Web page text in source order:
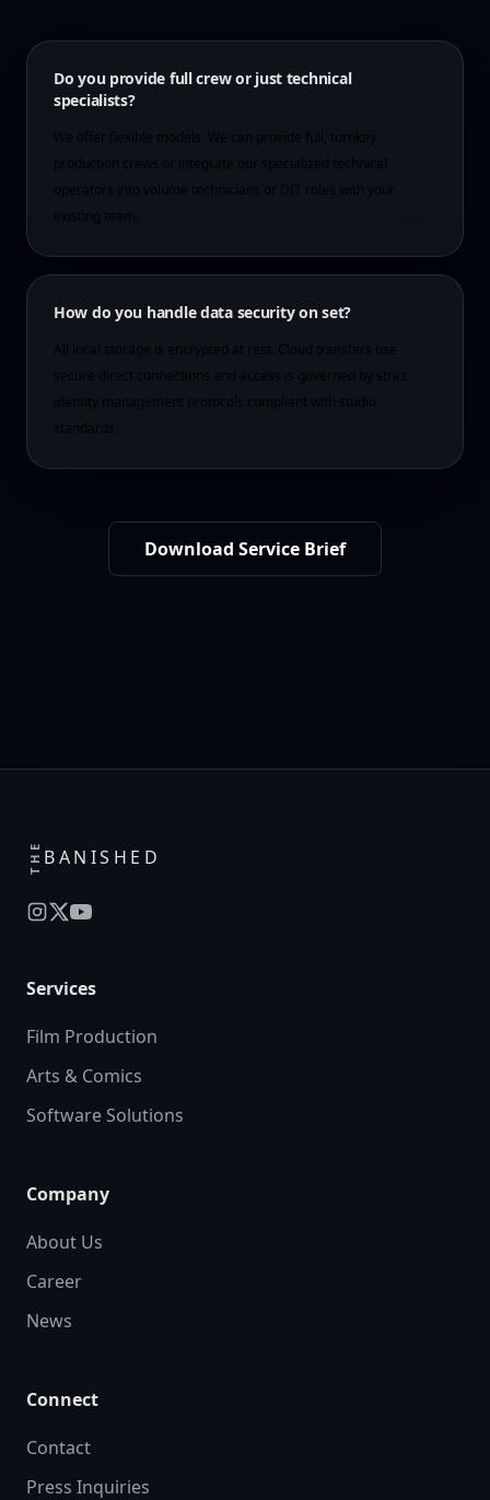
Do you provide full crew or just technical
specialists?
We offer flexible models. We can provide full, turnkey
production crews or integrate our specialized technical
operators into volume technicians or DIT roles with your
existing team.
How do you handle data security on set?
All local storage is encrypted at rest. Cloud transfers use
secure direct connections and access is governed by strict
identity management protocols compliant with studio
standards.
Download Service Brief
THE BANISHED
Services
Film Production
Arts & Comics
Software Solutions
Company
About Us
Career
News
Connect
Contact
Press Inquiries